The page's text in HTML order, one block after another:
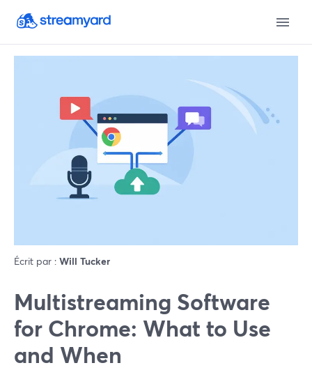
Écrit par : Will Tucker
Multistreaming Software
for Chrome: What to Use
and When